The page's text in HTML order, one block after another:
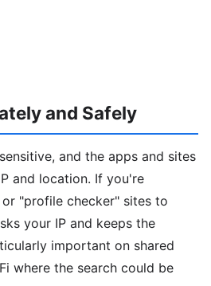
and Safely
and the apps and sites
and location. If you're
"profile checker" sites to
your IP and keeps the
important on shared
where the search could be